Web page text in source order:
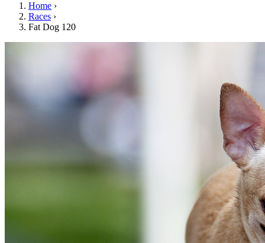
Home ›
Races ›
Fat Dog 120